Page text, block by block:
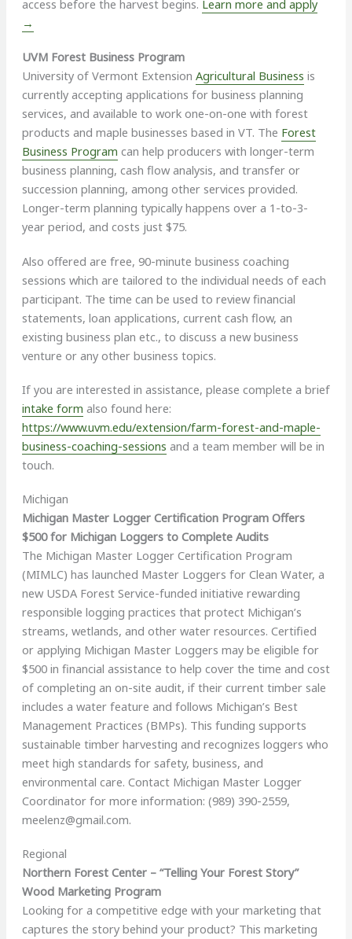
access before the harvest begins. Learn more and apply
→
UVM Forest Business Program
University of Vermont Extension Agricultural Business is
currently accepting applications for business planning
services, and available to work one-on-one with forest
products and maple businesses based in VT. The Forest
Business Program can help producers with longer-term
business planning, cash flow analysis, and transfer or
succession planning, among other services provided.
Longer-term planning typically happens over a 1-to-3-
year period, and costs just $75.
Also offered are free, 90-minute business coaching
sessions which are tailored to the individual needs of each
participant. The time can be used to review financial
statements, loan applications, current cash flow, an
existing business plan etc., to discuss a new business
venture or any other business topics.
If you are interested in assistance, please complete a brief
intake form also found here:
https://www.uvm.edu/extension/farm-forest-and-maple-
business-coaching-sessions and a team member will be in
touch.
Michigan
Michigan Master Logger Certification Program Offers
$500 for Michigan Loggers to Complete Audits
The Michigan Master Logger Certification Program
(MIMLC) has launched Master Loggers for Clean Water, a
new USDA Forest Service-funded initiative rewarding
responsible logging practices that protect Michigan’s
streams, wetlands, and other water resources. Certified
or applying Michigan Master Loggers may be eligible for
$500 in financial assistance to help cover the time and cost
of completing an on-site audit, if their current timber sale
includes a water feature and follows Michigan’s Best
Management Practices (BMPs). This funding supports
sustainable timber harvesting and recognizes loggers who
meet high standards for safety, business, and
environmental care. Contact Michigan Master Logger
Coordinator for more information: (989) 390-2559,
meelenz@gmail.com.
Regional
Northern Forest Center – “Telling Your Forest Story”
Wood Marketing Program
Looking for a competitive edge with your marketing that
captures the story behind your product? This marketing